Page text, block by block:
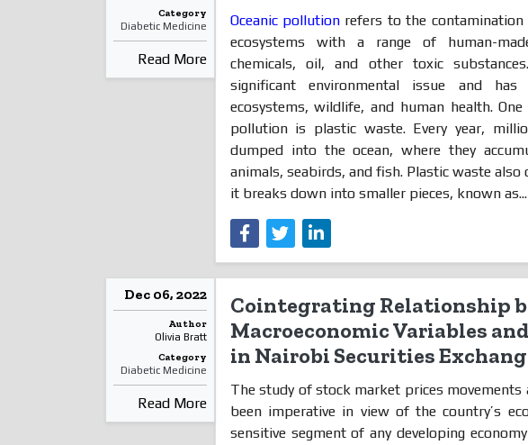
Oceanic pollution refers to the
ecosystems with a range of human-
chemicals, oil, and other toxic
significant environmental issue and
ecosystems, wildlife, and human health.
pollution is plastic waste. Every year,
dumped into the ocean, where they
animals, seabirds, and fish. Plastic waste
it breaks down into smaller pieces, known as...
Category
Diabetic Medicine
Read More
Cointegrating Relationship
Macroeconomic Variables
in Nairobi Securities
The study of stock market prices movements
been imperative in view of the country’s
sensitive segment of any developing
Dec 06, 2022
Author
Olivia Bratt
Category
Diabetic Medicine
Read More